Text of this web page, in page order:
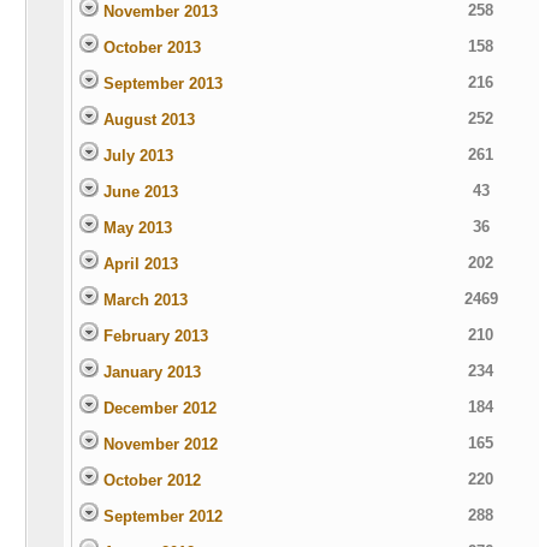
November 2013 258
October 2013 158
September 2013 216
August 2013 252
July 2013 261
June 2013 43
May 2013 36
April 2013 202
March 2013 2469
February 2013 210
January 2013 234
December 2012 184
November 2012 165
October 2012 220
September 2012 288